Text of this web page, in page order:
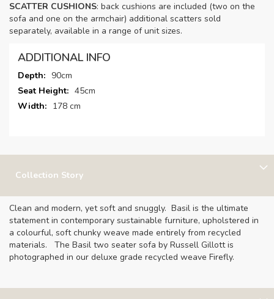
SCATTER CUSHIONS: back cushions are included (two on the
sofa and one on the armchair) additional scatters sold
separately, available in a range of unit sizes.
ADDITIONAL INFO
More
Information
90cm
45cm
178 cm
Collection Story
Clean and modern, yet soft and snuggly. Basil is the ultimate
statement in contemporary sustainable furniture, upholstered in
a colourful, soft chunky weave made entirely from recycled
materials. The Basil two seater sofa by Russell Gillott is
photographed in our deluxe grade recycled weave Firefly.